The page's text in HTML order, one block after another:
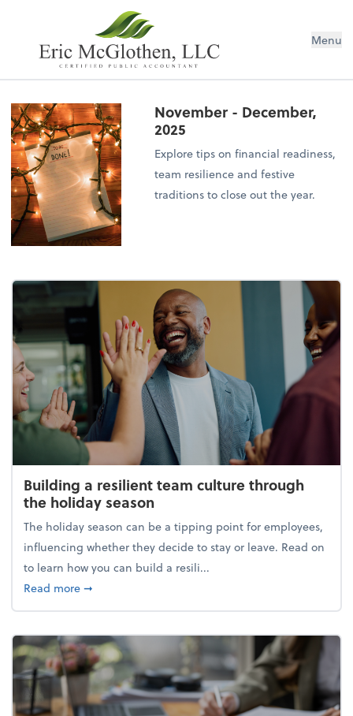
Menu
November - December,
2025
Explore tips on financial readiness,
team resilience and festive
traditions to close out the year.
Building a resilient team culture through
the holiday season
The holiday season can be a tipping point for employees,
influencing whether they decide to stay or leave. Read on
to learn how you can build a resili...
Read moreabout Building a resilient team culture through
➞